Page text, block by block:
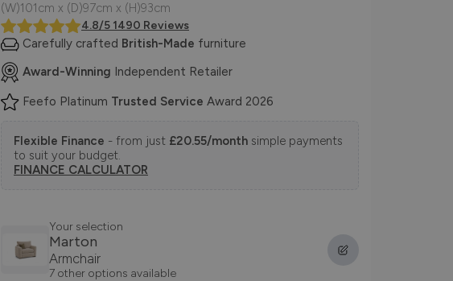
(W)101cm x (D)97cm x (H)93cm
4.8/5 1490 Reviews
Carefully crafted British-Made furniture
Award-Winning Independent Retailer
Feefo Platinum Trusted Service Award 2026
Flexible Finance - from just £20.55/month simple payments
to suit your budget.
FINANCE CALCULATOR
Your selection
Marton
Armchair
7 other options available